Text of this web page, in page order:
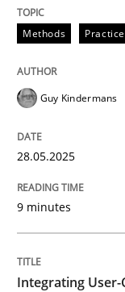
Strategies for
Written by
18. March 2025 ·
Methods Practice
Guy Kindermans
28.05.2025
9 minutes
Integrating User-